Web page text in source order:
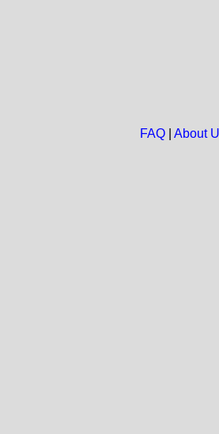
FAQ| About